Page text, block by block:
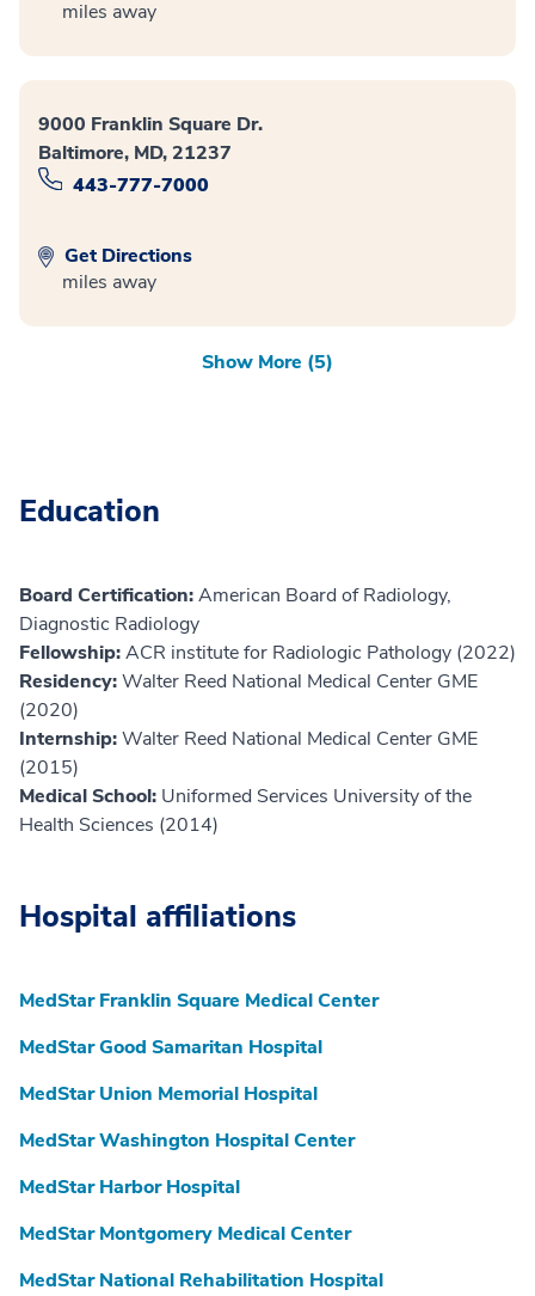
miles away
9000 Franklin Square Dr.
Baltimore, MD, 21237
443-777-7000
Get Directions
miles away
Show More (5)
Education
Board Certification:American Board of Radiology,
Diagnostic Radiology
Fellowship:ACR institute for Radiologic Pathology (2022)
Residency:Walter Reed National Medical Center GME
(2020)
Internship:Walter Reed National Medical Center GME
(2015)
Medical School: Uniformed Services University of the
Health Sciences (2014)
Hospital affiliations
MedStar Franklin Square Medical Center
MedStar Good Samaritan Hospital
MedStar Union Memorial Hospital
MedStar Washington Hospital Center
MedStar Harbor Hospital
MedStar Montgomery Medical Center
MedStar National Rehabilitation Hospital